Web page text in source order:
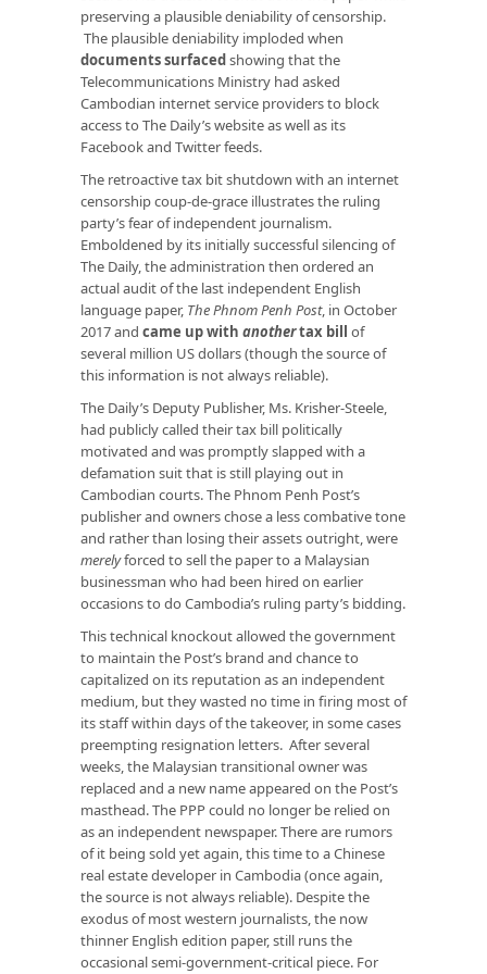
preserving a plausible deniability of censorship.
The plausible deniability imploded when
documents surfacedshowing that the
Telecommunications Ministry had asked
Cambodian internet service providers to block
access to The Daily’s website as well as its
Facebook and Twitter feeds.
The retroactive tax bit shutdown with an internet
censorship coup-de-grace illustrates the ruling
party’s fear of independent journalism.
Emboldened by its initially successful silencing of
The Daily, the administration then ordered an
actual audit of the last independent English
language paper, ThePhnom Penh Post, in October
2017 and came up with anothertax bill of
several million US dollars (though the source of
this information is not always reliable).
The Daily’s Deputy Publisher, Ms. Krisher-Steele,
had publicly called their tax bill politically
motivated and was promptly slapped with a
defamation suit that is still playing out in
Cambodian courts. The Phnom Penh Post’s
publisher and owners chose a less combative tone
and rather than losing their assets outright, were
merelyforced to sell the paper to a Malaysian
businessman who had been hired on earlier
occasions to do Cambodia’s ruling party’s bidding.
This technical knockout allowed the government
to maintain the Post’s brand and chance to
capitalized on its reputation as an independent
medium, but they wasted no time in firing most of
its staff within days of the takeover, in some cases
preempting resignation letters. After several
weeks, the Malaysian transitional owner was
replaced and a new name appeared on the Post’s
masthead. The PPP could no longer be relied on
as an independent newspaper. There are rumors
of it being sold yet again, this time to a Chinese
real estate developer in Cambodia (once again,
the source is not always reliable). Despite the
exodus of most western journalists, the now
thinner English edition paper, still runs the
occasional semi-government-critical piece. For